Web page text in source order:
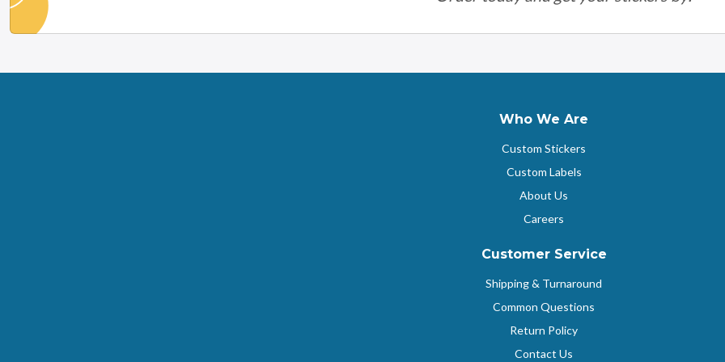
Who We Are
Custom Stickers
Custom Labels
About Us
Careers
Customer Service
Shipping & Turnaround
Common Questions
Return Policy
Contact Us